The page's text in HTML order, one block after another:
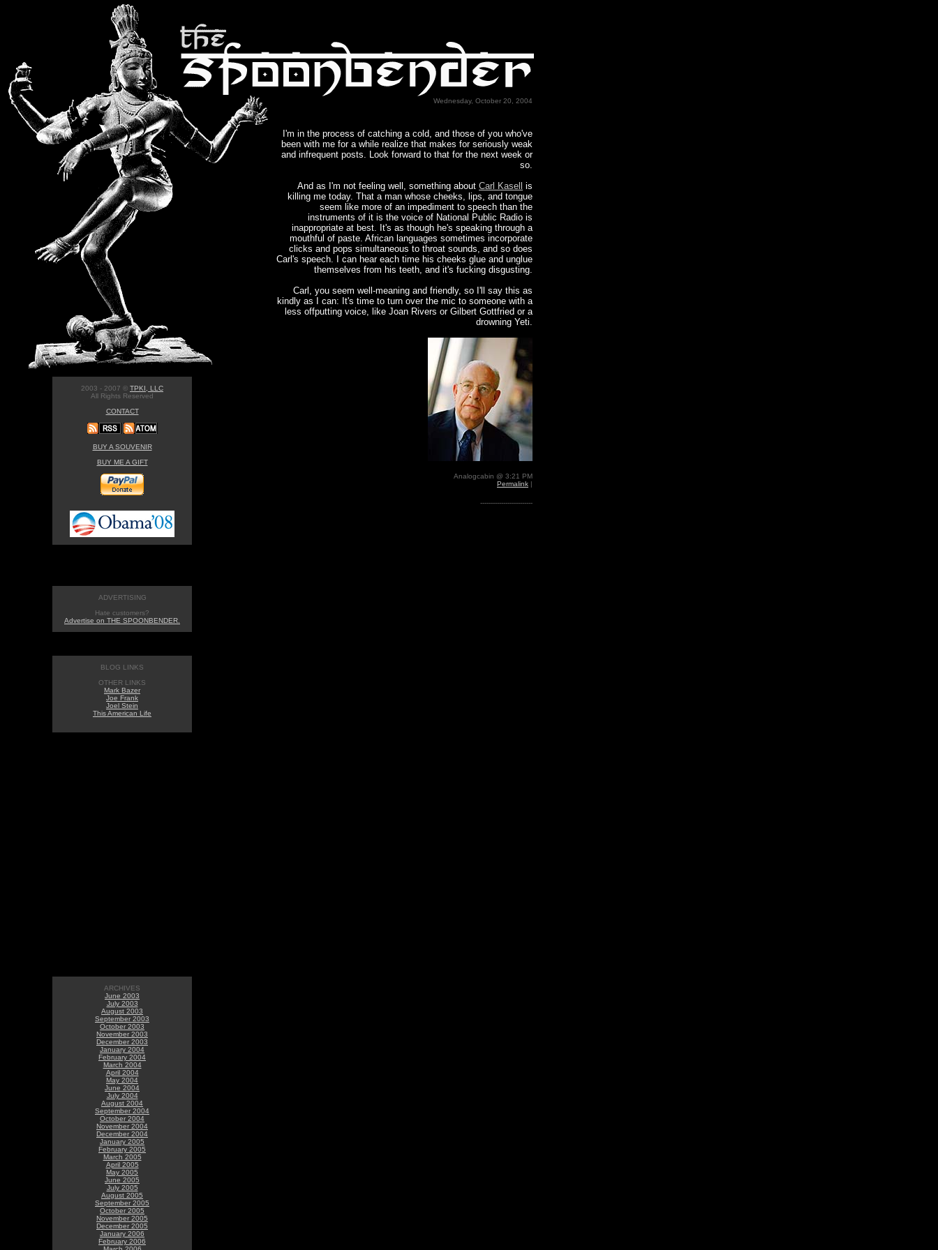
Wednesday, October 20, 2004
I'm in the process of catching a cold, and those of you who've
been with me for a while realize that makes for seriously weak
and infrequent posts. Look forward to that for the next week or
so.
And as I'm not feeling well, something about Carl Kasell
is
killing me today. That a man whose cheeks, lips, and tongue
seem like more of an impediment to speech than the
instruments of it is the voice of National Public Radio is
inappropriate at best. It's as though he's speaking through a
mouthful of paste. African languages sometimes incorporate
clicks and pops simultaneous to throat sounds, and so does
Carl's speech. I can hear each time his cheeks glue and unglue
themselves from his teeth, and it's fucking disgusting.
Carl, you seem well-meaning and friendly, so I'll say this as
kindly as I can: It's time to turn over the mic to someone with a
less offputting voice, like Joan Rivers or Gilbert Gottfried or a
drowning Yeti.
Analogcabin @ 3:21 PM
Permalink |
-------------------------
2003 - 2007 © TPKI, LLC
All Rights Reserved
CONTACT
BUY A SOUVENIR
BUY ME A GIFT
ADVERTISING
Hate customers?
Advertise on THE SPOONBENDER.
BLOG LINKS
OTHER LINKS
Mark Bazer
Joe Frank
Joel Stein
This American Life
ARCHIVES
June 2003
July 2003
August 2003
September 2003
October 2003
November 2003
December 2003
January 2004
February 2004
March 2004
April 2004
May 2004
June 2004
July 2004
August 2004
September 2004
October 2004
November 2004
December 2004
January 2005
February 2005
March 2005
April 2005
May 2005
June 2005
July 2005
August 2005
September 2005
October 2005
November 2005
December 2005
January 2006
February 2006